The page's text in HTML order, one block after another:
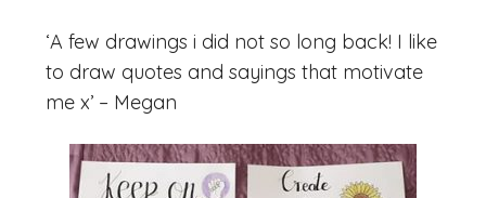
‘A few drawings i did not so long back! I like
to draw quotes and sayings that motivate
me x’ – Megan